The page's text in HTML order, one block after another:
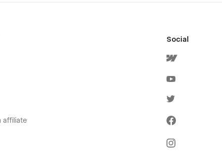
affiliate
Social